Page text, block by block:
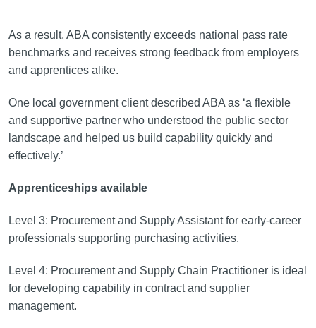
As a result, ABA consistently exceeds national pass rate
benchmarks and receives strong feedback from employers
and apprentices alike.
One local government client described ABA as ‘a flexible
and supportive partner who understood the public sector
landscape and helped us build capability quickly and
effectively.’
Apprenticeships available
Level 3: Procurement and Supply Assistant for early-career
professionals supporting purchasing activities.
Level 4: Procurement and Supply Chain Practitioner is ideal
for developing capability in contract and supplier
management.